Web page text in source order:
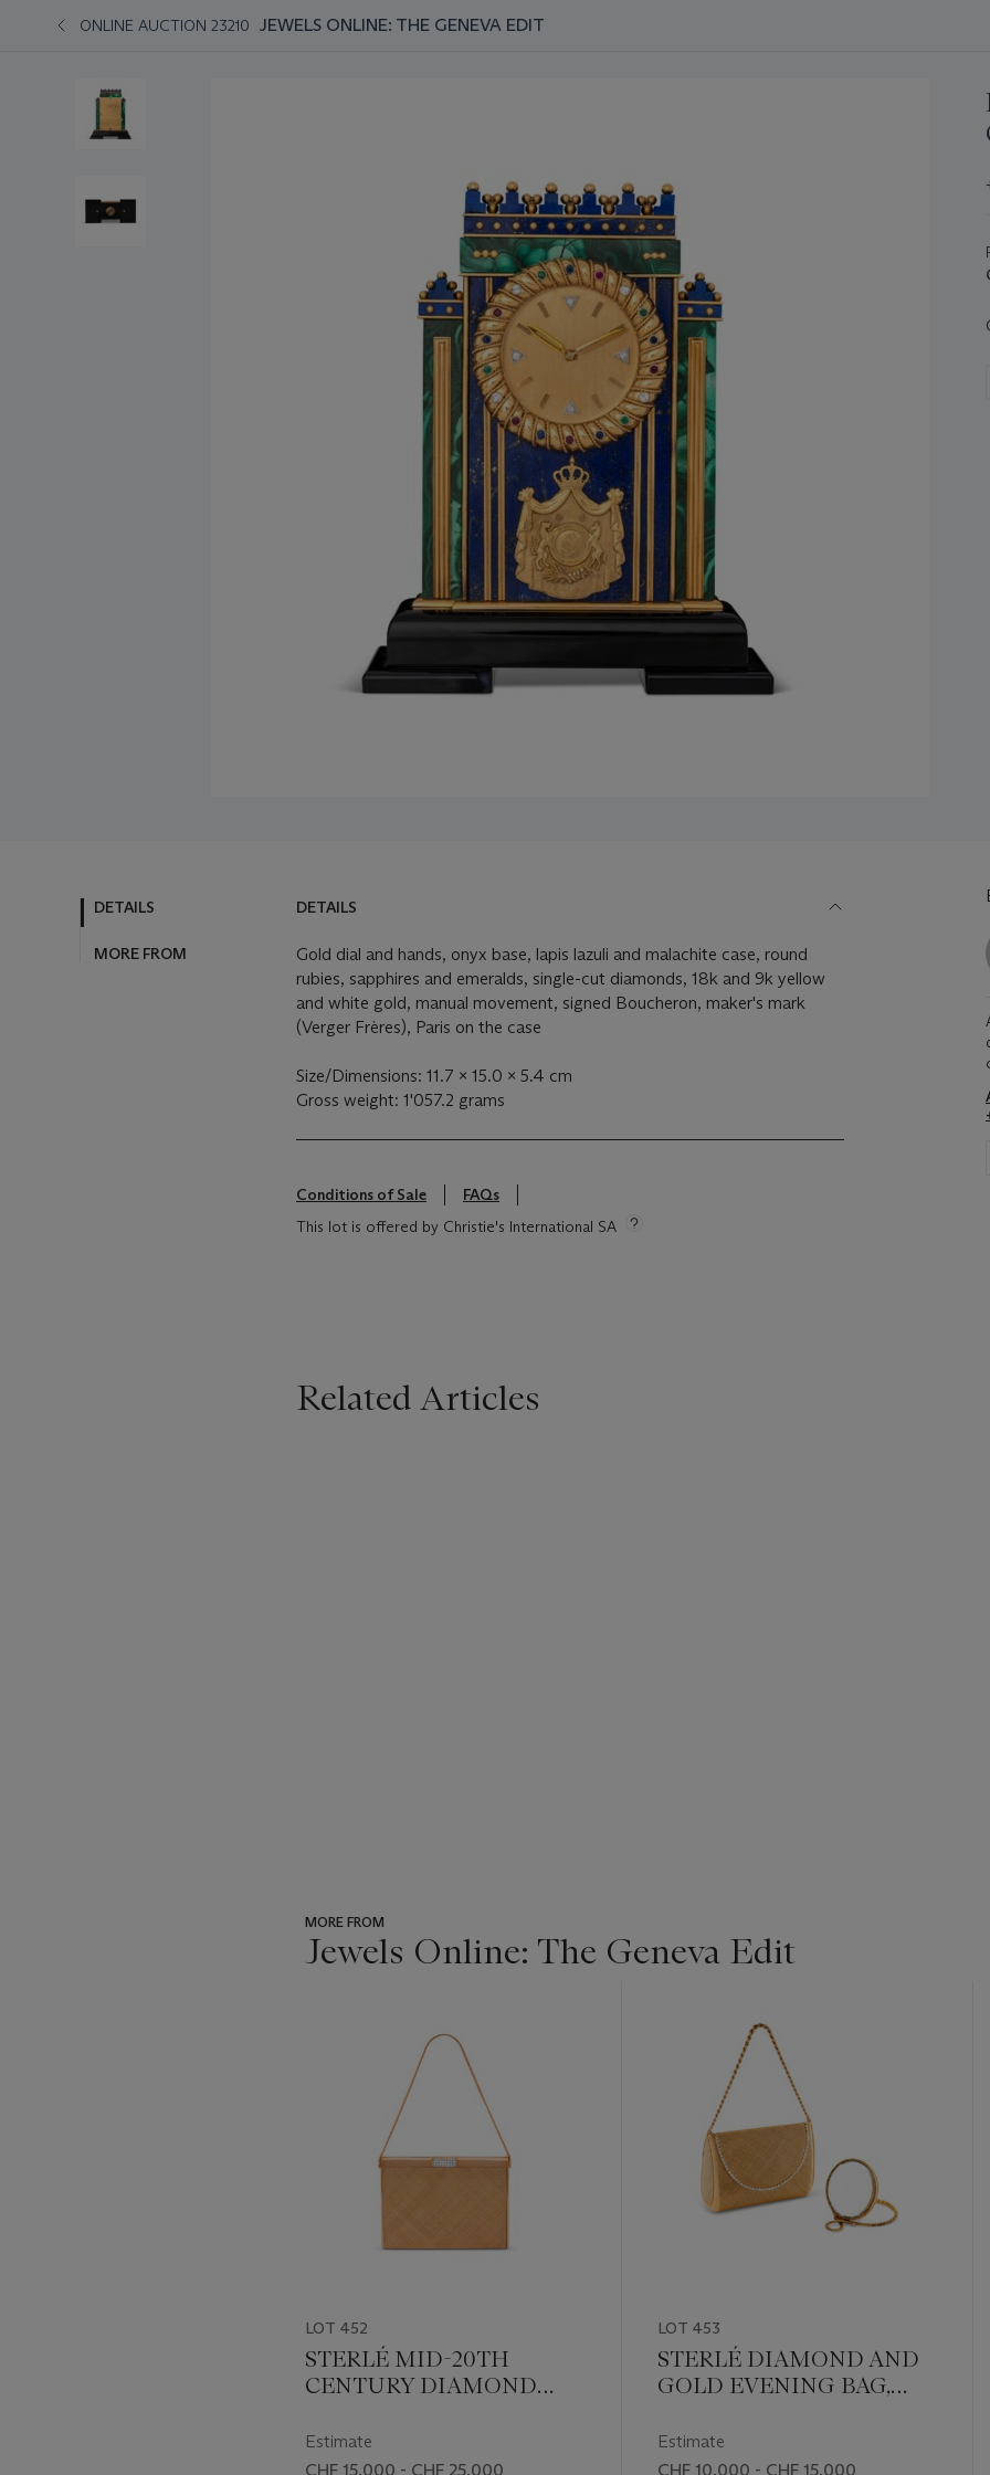
ONLINE AUCTION 23210 JEWELS ONLINE: THE GENEVA EDIT
DETAILS
MORE FROM
DETAILS
Gold dial and hands, onyx base, lapis lazuli and malachite case, round
rubies, sapphires and emeralds, single-cut diamonds, 18k and 9k yellow
and white gold, manual movement, signed Boucheron, maker's mark
(Verger Frères), Paris on the case
Size/Dimensions: 11.7 x 15.0 x 5.4 cm
Gross weight: 1'057.2 grams
Conditions of Sale
FAQs
This lot is offered by Christie's International SA
Related Articles
MORE FROM
Jewels Online: The Geneva Edit
item_current_of_total_txt
LOT 452
STERLÉ MID-20TH
CENTURY DIAMOND
BAG
Estimate
CHF 15,000 - CHF 25,000
LOT 453
STERLÉ DIAMOND AND
GOLD EVENING BAG,
CLEEF & ARPELS
DOUBLE SIDED SWIVEL
Estimate
CHF 10,000 - CHF 15,000